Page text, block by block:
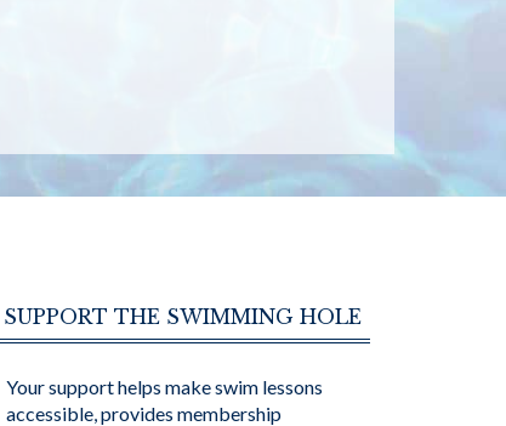
SUPPORT THE SWIMMING HOLE
Your support helps make swim lessons
accessible, provides membership